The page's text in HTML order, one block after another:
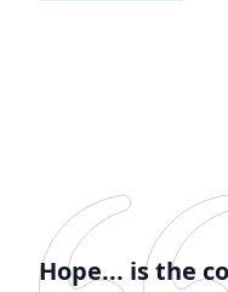
Hope... is the